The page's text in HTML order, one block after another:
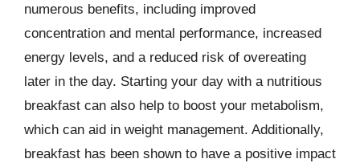
numerous benefits, including improved
concentration and mental performance, increased
energy levels, and a reduced risk of overeating
later in the day. Starting your day with a nutritious
breakfast can also help to boost your metabolism,
which can aid in weight management. Additionally,
breakfast has been shown to have a positive impact